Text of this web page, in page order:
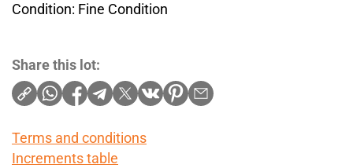
Condition: Fine Condition
Share this lot:
Terms and conditions
Increments table